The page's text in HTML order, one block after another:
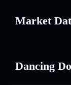
Market
Dancing